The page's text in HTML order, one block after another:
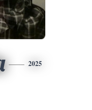
2025